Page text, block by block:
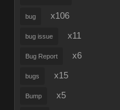
bug x106
bug issue x11
Bug Report x6
bugs x15
Bump x5